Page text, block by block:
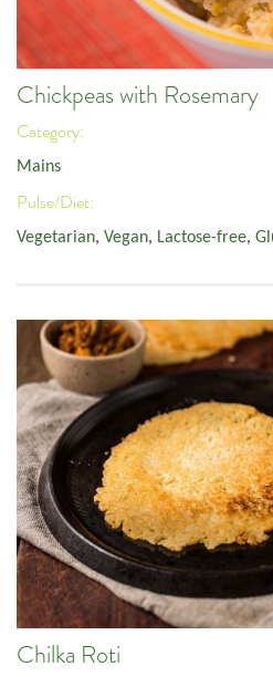
Chickpeas with Rosemary
Category:
Mains
Pulse/Diet:
Vegetarian, Vegan, Lactose-free,
Chilka Roti